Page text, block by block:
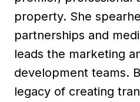
property. She
partnerships and
leads the marketing
development teams.
legacy of creating